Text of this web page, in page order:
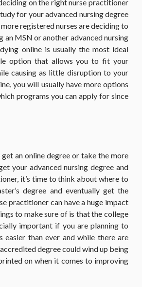
on the right nurse practitioner
for your advanced nursing degree
registered nurses are deciding to
MSN or another advanced nursing
online is usually the most ideal
option that allows you to fit your
causing as little disruption to your
you will usually have more options
programs you can apply for since
an online degree or take the more
your advanced nursing degree and
it’s time to think about where to
degree and eventually get the
practitioner can have a huge impact
to make sure of is that the college
important if you are planning to
easier than ever and while there are
degree could wind up being
on when it comes to improving